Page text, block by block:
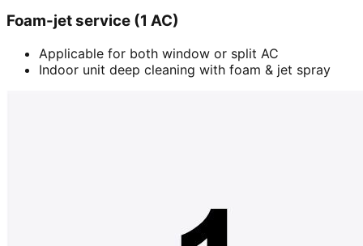
Foam-jet service (1 AC)
Applicable for both window or split AC
Indoor unit deep cleaning with foam & jet spray